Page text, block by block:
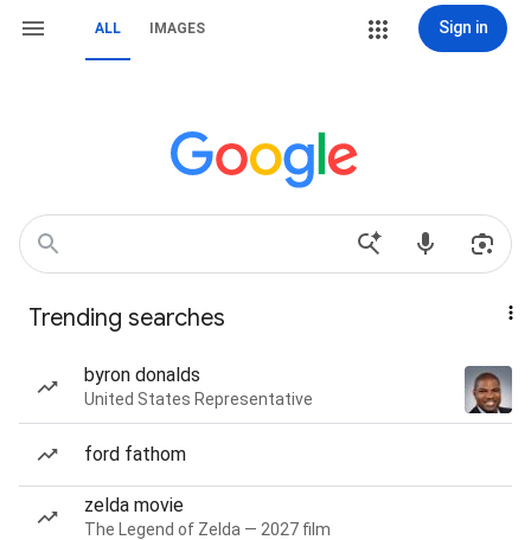
ALL IMAGES Sign in
Trending searches
byron donalds
United States Representative
ford fathom
zelda movie
The Legend of Zelda — 2027 film